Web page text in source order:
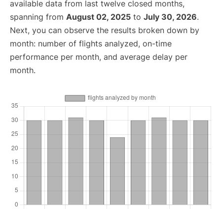
available data from last twelve closed months,
spanning from August 02, 2025 to July 30, 2026.
Next, you can observe the results broken down by
month: number of flights analyzed, on-time
performance per month, and average delay per
month.